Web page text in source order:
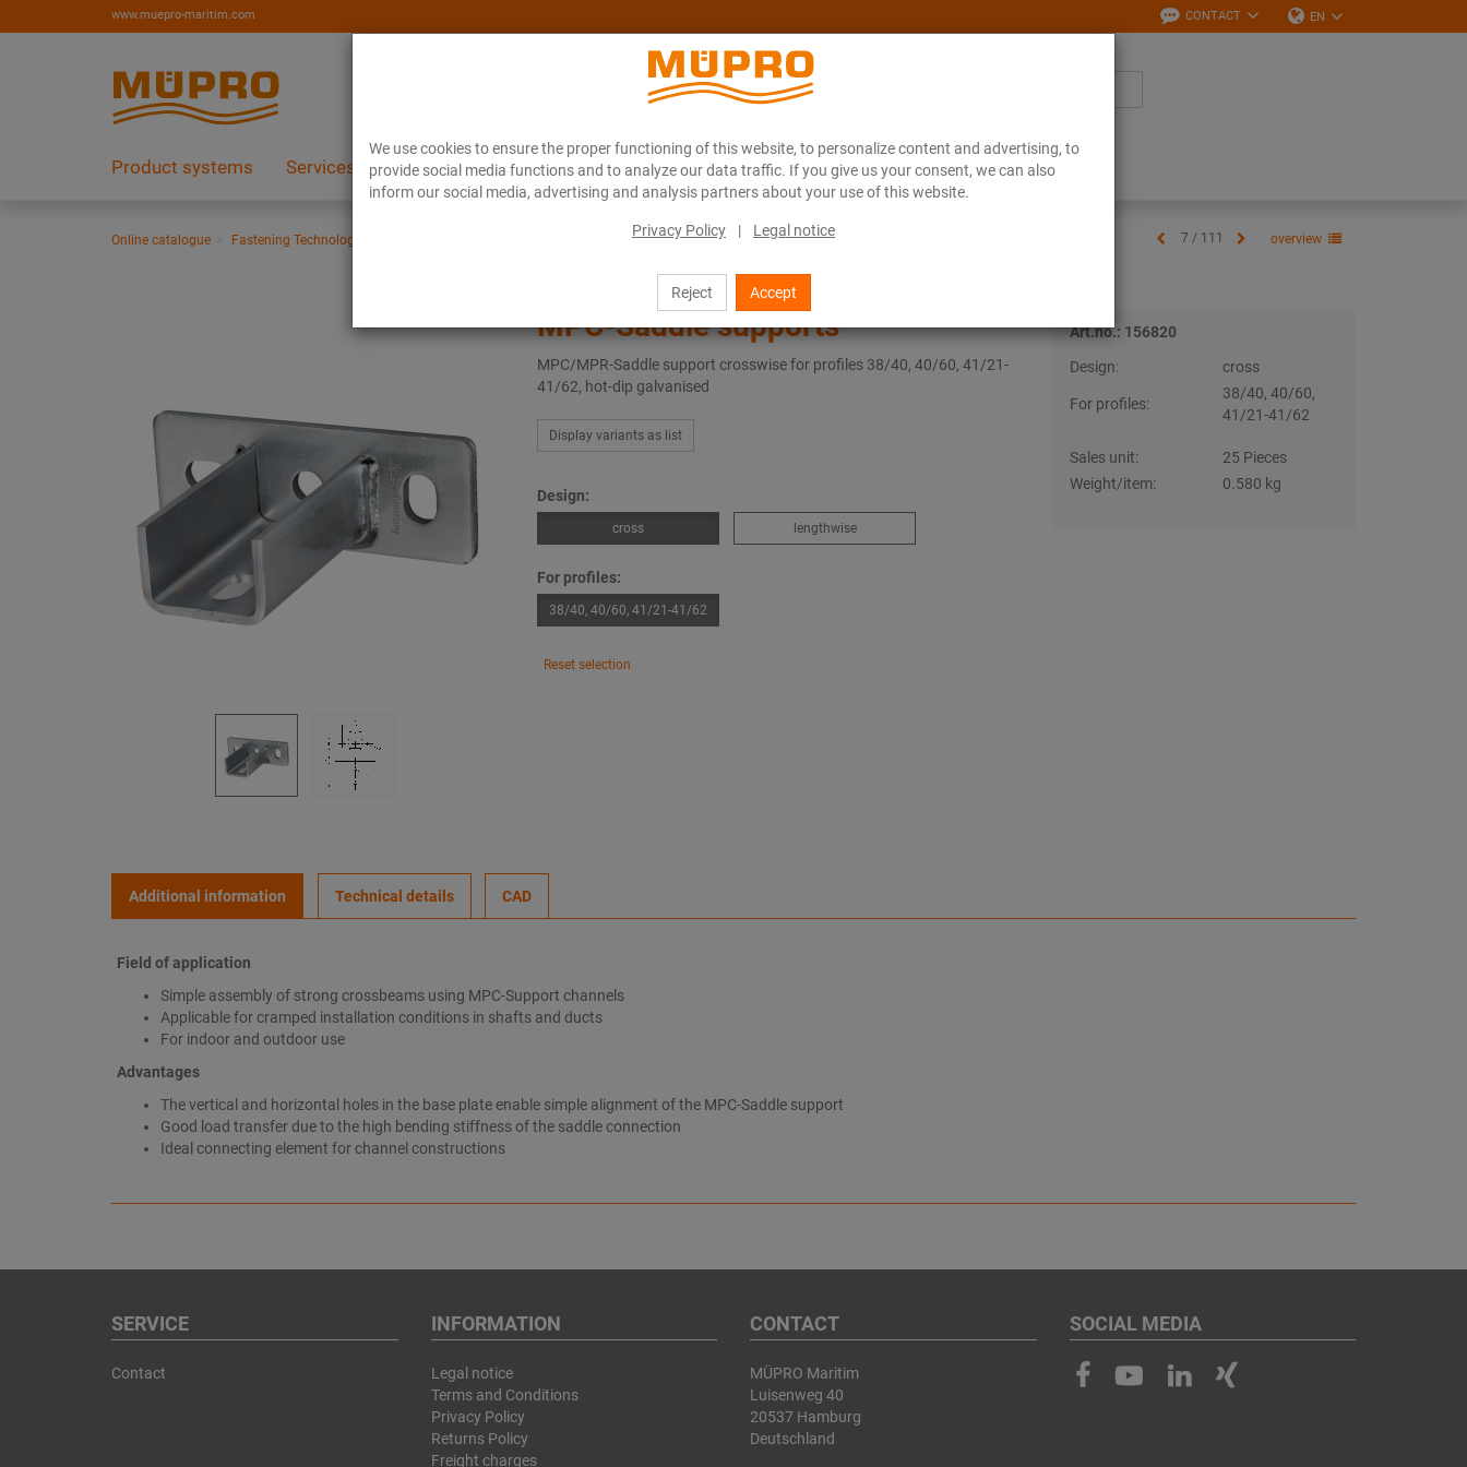
We use cookies to ensure the proper functioning of this website, to personalize content and advertising, to
provide social media functions and to analyze our data traffic. If you give us your consent, we can also
inform our social media, advertising and analysis partners about your use of this website.
Privacy Policy | Legal notice
Reject Accept
www.muepro-maritim.com CONTACT EN
Product systems Services References About MÜPRO Maritim Blog ONLINE CATALOGUE Downloads
Online catalogue Fastening Technology MPC-Saddle supports 7 / 111 overview
MPC-Saddle supports
MPC/MPR-Saddle support crosswise for profiles 38/40, 40/60, 41/21-
41/62, hot-dip galvanised
Display variants as list
Design:
cross lengthwise
For profiles:
38/40, 40/60, 41/21-41/62
Reset selection
Art.no.: 156820
Design:
cross
For profiles:
38/40, 40/60,
41/21-41/62
Sales unit:
25 Pieces
Weight/item:
0.580 kg
Additional information Technical details CAD
Field of application
Simple assembly of strong crossbeams using MPC-Support channels
Applicable for cramped installation conditions in shafts and ducts
For indoor and outdoor use
Advantages
The vertical and horizontal holes in the base plate enable simple alignment of the MPC-Saddle support
Good load transfer due to the high bending stiffness of the saddle connection
Ideal connecting element for channel constructions
SERVICE
Contact
INFORMATION
Legal notice
Terms and Conditions
Privacy Policy
Returns Policy
Freight charges
CONTACT
MÜPRO Maritim
Luisenweg 40
20537 Hamburg
Deutschland
SOCIAL MEDIA